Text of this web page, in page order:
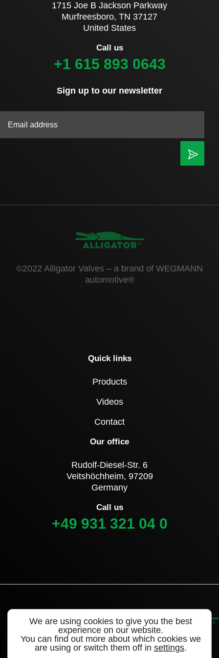
1715 Joe B Jackson Parkway
Murfreesboro, TN 37127
United States
Call us
+1 615 893 0643
Sign up to our newsletter
©2022 Alligator Valves – a brand of WEGMANN
automotive®
Quick links
Products
Videos
Contact
Our office
Rudolf-Diesel-Str. 6
Veitshöchheim, 97209
Germany
Call us
+49 931 321 04 0
©2022 Alligator Valves – a brand of WEGMANN
We are using cookies to give you the best
experience on our website.
You can find out more about which cookies we
are using or switch them off in settings.